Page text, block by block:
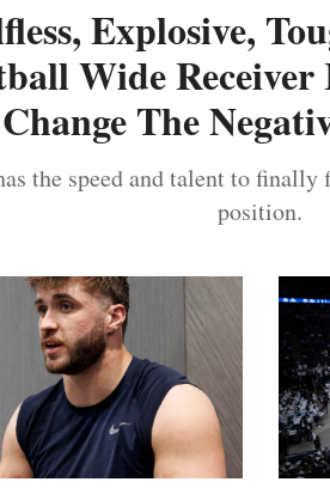
Explosive,
Wide Receiver
Change The
the speed and talent to
position.